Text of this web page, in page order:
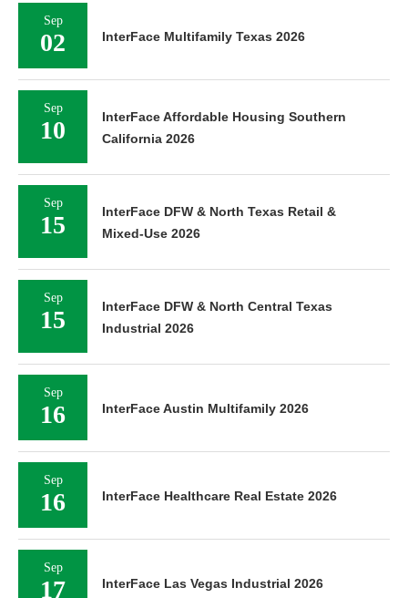
Sep
02 InterFace Multifamily Texas 2026
Sep
10
InterFace Affordable Housing Southern
California 2026
Sep
15
InterFace DFW & North Texas Retail &
Mixed-Use 2026
Sep
15
InterFace DFW & North Central Texas
Industrial 2026
Sep
16 InterFace Austin Multifamily 2026
Sep
16 InterFace Healthcare Real Estate 2026
Sep
17 InterFace Las Vegas Industrial 2026